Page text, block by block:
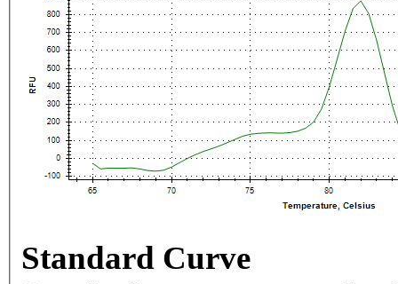
Standard Curve